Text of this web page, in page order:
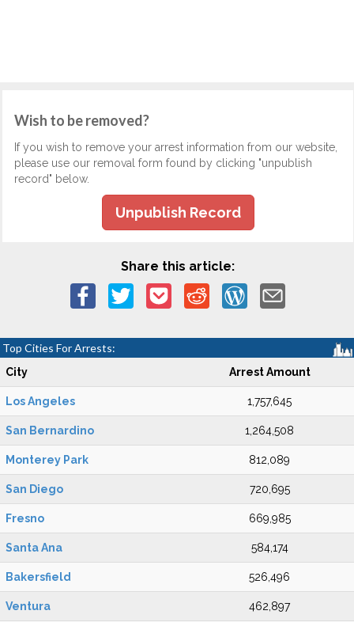
Wish to be removed?
If you wish to remove your arrest information from our website,
please use our removal form found by clicking "unpublish
record" below.
Unpublish Record
Share this article:
Top Cities For Arrests:
City Arrest Amount
Los Angeles 1,757,645
San Bernardino 1,264,508
Monterey Park 812,089
San Diego 720,695
Fresno 669,985
Santa Ana 584,174
Bakersfield 526,496
Ventura 462,897